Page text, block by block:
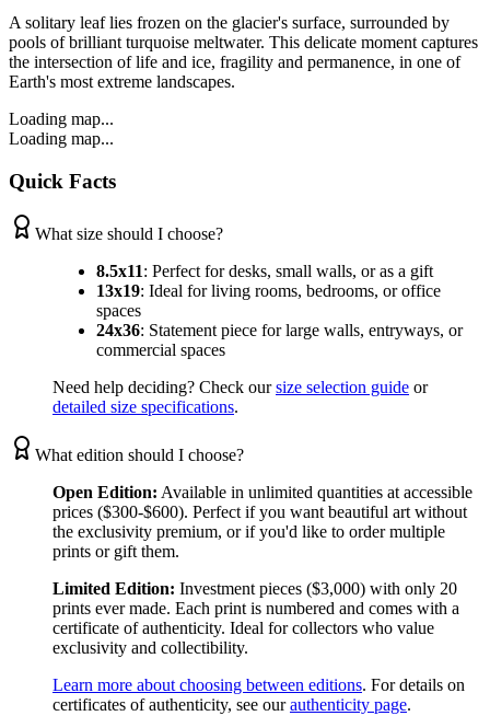
A solitary leaf lies frozen on the glacier's surface, surrounded by
pools of brilliant turquoise meltwater. This delicate moment captures
the intersection of life and ice, fragility and permanence, in one of
Earth's most extreme landscapes.
Loading map...
Loading map...
Quick Facts
What size should I choose?
8.5x11: Perfect for desks, small walls, or as a gift
13x19: Ideal for living rooms, bedrooms, or office
spaces
24x36: Statement piece for large walls, entryways, or
commercial spaces
Need help deciding? Check our size selection guide or
detailed size specifications.
What edition should I choose?
Open Edition: Available in unlimited quantities at accessible
prices ($300-$600). Perfect if you want beautiful art without
the exclusivity premium, or if you'd like to order multiple
prints or gift them.
Limited Edition: Investment pieces ($3,000) with only 20
prints ever made. Each print is numbered and comes with a
certificate of authenticity. Ideal for collectors who value
exclusivity and collectibility.
Learn more about choosing between editions. For details on
certificates of authenticity, see our authenticity page.